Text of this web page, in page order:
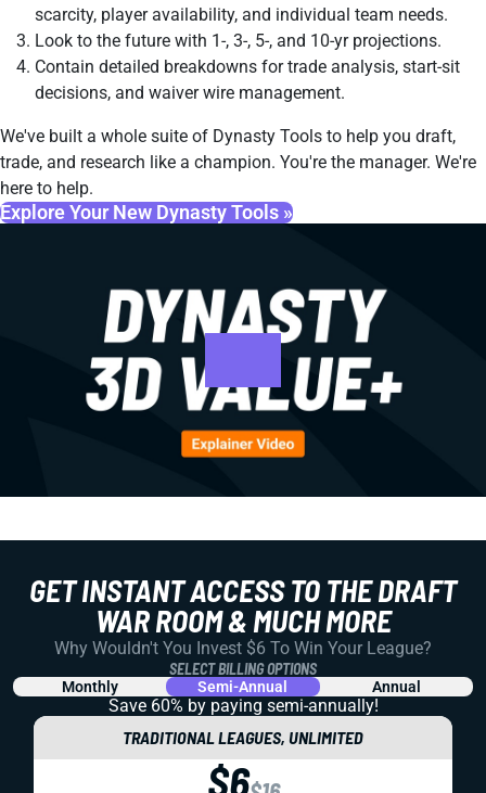
scarcity, player availability, and individual team needs.
Look to the future with 1-, 3-, 5-, and 10-yr projections.
Contain detailed breakdowns for trade analysis, start-sit
decisions, and waiver wire management.
We've built a whole suite of Dynasty Tools to help you draft,
trade, and research like a champion. You're the manager. We're
here to help.
Explore Your New Dynasty Tools »
GET INSTANT ACCESS TO THE DRAFT
WAR ROOM & MUCH MORE
Why Wouldn't You Invest $6 To Win Your League?
SELECT BILLING OPTIONS
Monthly Semi-Annual Annual
Save 60% by paying semi-annually!
TRADITIONAL LEAGUES, UNLIMITED
$6